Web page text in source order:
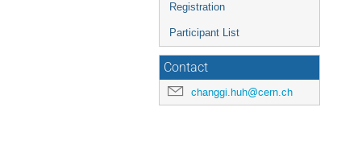
Registration
Participant List
Contact
changgi.huh@cern.ch